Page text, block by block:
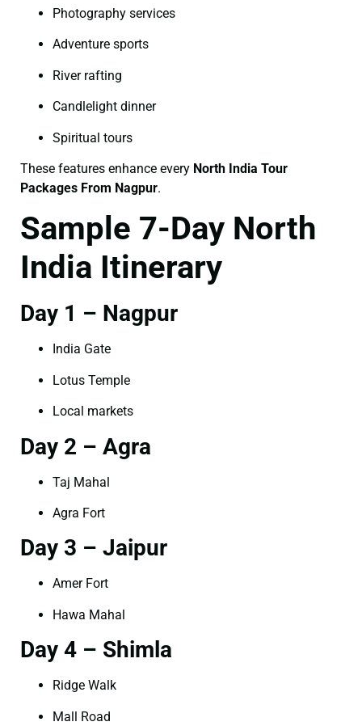
Photography services
Adventure sports
River rafting
Candlelight dinner
Spiritual tours
These features enhance every North India Tour
Packages From Nagpur.
Sample 7-Day North
India Itinerary
Day 1 – Nagpur
India Gate
Lotus Temple
Local markets
Day 2 – Agra
Taj Mahal
Agra Fort
Day 3 – Jaipur
Amer Fort
Hawa Mahal
Day 4 – Shimla
Ridge Walk
Mall Road